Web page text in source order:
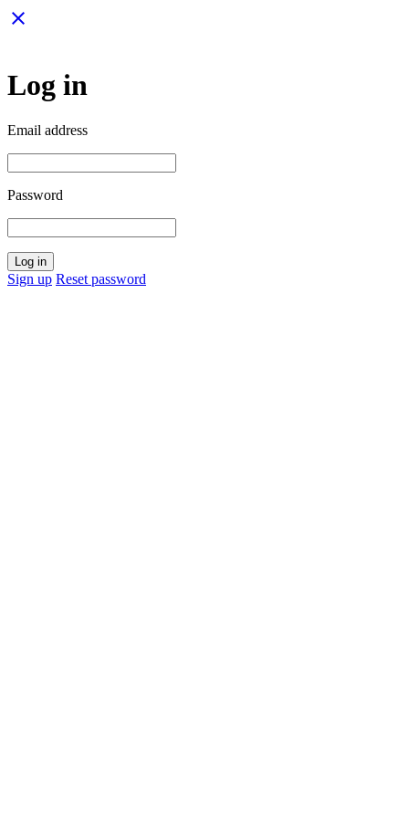
close
Log in
Email address
Password
Log in
Sign up Reset password